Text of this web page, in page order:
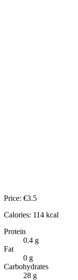
Price: €3.5
Calories: 114 kcal
Protein
0.4 g
Fat
0 g
Carbohydrates
28 g